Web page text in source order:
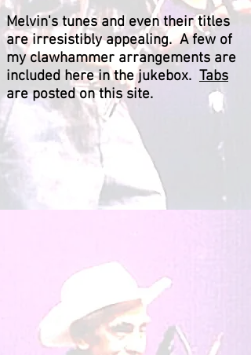
Melvin's tunes and even their titles
are irresistibly appealing. A few of
my clawhammer arrangements are
included here in the jukebox. Tabs
are posted on this site.